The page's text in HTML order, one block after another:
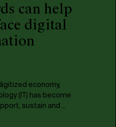
can help
digital
economy,
(IT) has become
fundamental to support, sustain and ...